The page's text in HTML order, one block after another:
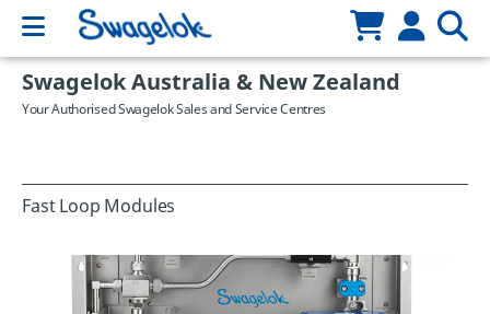
Swagelok Australia & New Zealand
Your Authorised Swagelok Sales and Service Centres
Fast Loop Modules